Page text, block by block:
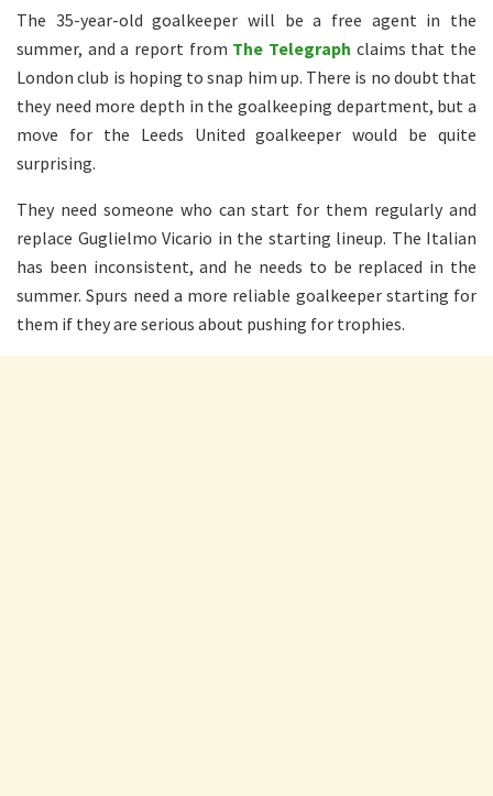
The 35-year-old goalkeeper will be a free agent in the
summer, and a report from The Telegraph claims that the
London club is hoping to snap him up. There is no doubt that
they need more depth in the goalkeeping department, but a
move for the Leeds United goalkeeper would be quite
surprising.
They need someone who can start for them regularly and
replace Guglielmo Vicario in the starting lineup. The Italian
has been inconsistent, and he needs to be replaced in the
summer. Spurs need a more reliable goalkeeper starting for
them if they are serious about pushing for trophies.